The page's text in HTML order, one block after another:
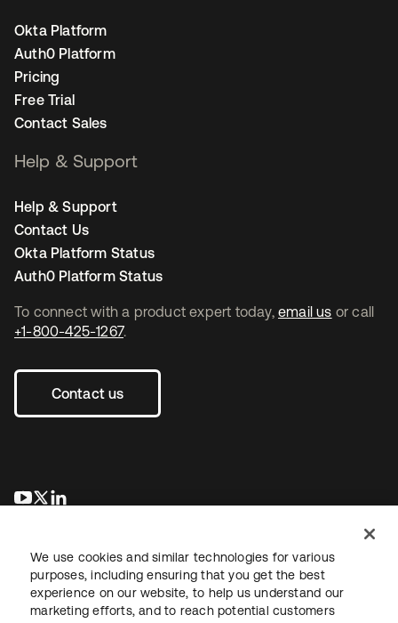
To connect with a product expert today, email us or call
+1-800-425-1267.
Contact us
opens in a new tab
opens in a new tab
Okta Platform
Auth0 Platform
Pricing
Free Trial
Contact Sales
Help & Support
Help & Support
Contact Us
Okta Platform Status
Auth0 Platform Status
We use cookies and similar technologies for various
purposes, including ensuring that you get the best
experience on our website, to help us understand our
marketing efforts, and to reach potential customers